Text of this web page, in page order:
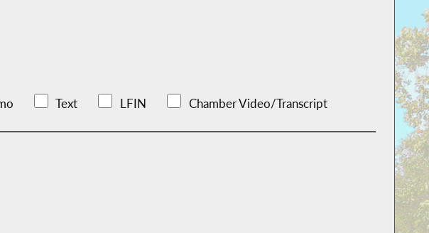
Text LFIN Chamber Video/Transcript